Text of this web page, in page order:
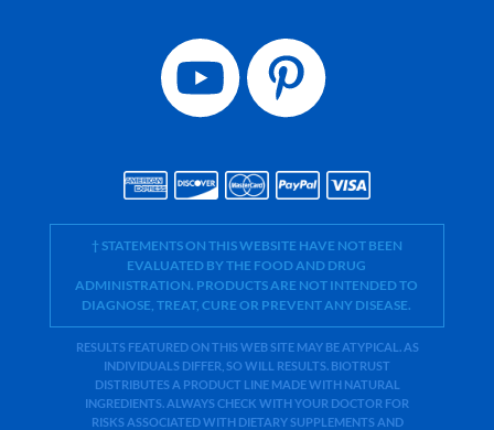
† STATEMENTS ON THIS WEBSITE HAVE NOT BEEN
EVALUATED BY THE FOOD AND DRUG
ADMINISTRATION. PRODUCTS ARE NOT INTENDED TO
DIAGNOSE, TREAT, CURE OR PREVENT ANY DISEASE.
RESULTS FEATURED ON THIS WEB SITE MAY BE ATYPICAL. AS
INDIVIDUALS DIFFER, SO WILL RESULTS. BIOTRUST
DISTRIBUTES A PRODUCT LINE MADE WITH NATURAL
INGREDIENTS. ALWAYS CHECK WITH YOUR DOCTOR FOR
RISKS ASSOCIATED WITH DIETARY SUPPLEMENTS AND